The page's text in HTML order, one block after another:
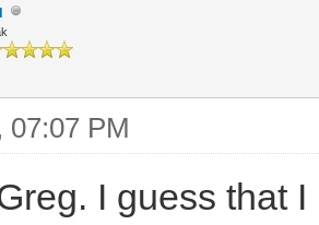
07:07 PM
I guess that